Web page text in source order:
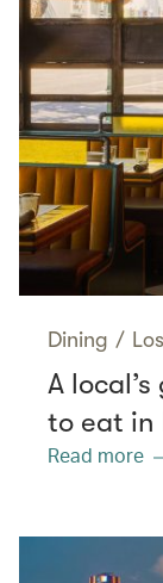
Dining /
A
to eat in
Read more